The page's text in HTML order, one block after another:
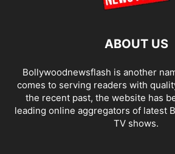
ABOUT US
Bollywoodnewsflash is another
comes to serving readers with
the recent past, the website has
leading online aggregators of latest
TV shows.